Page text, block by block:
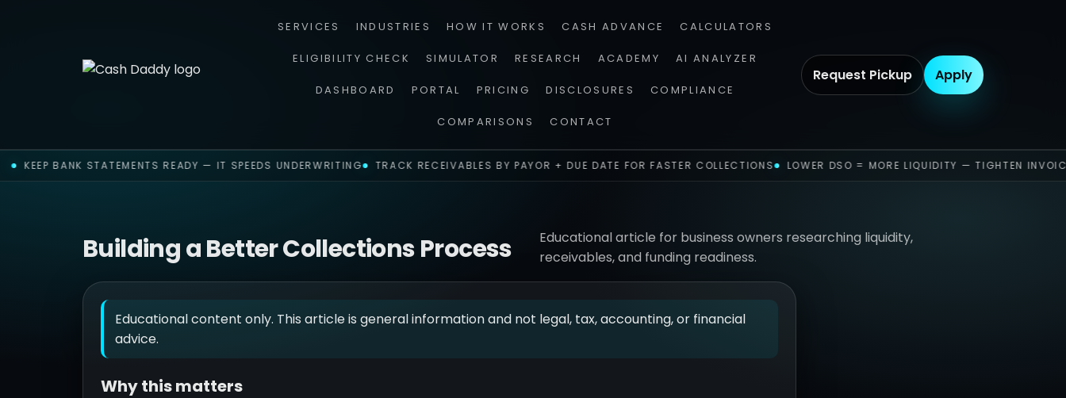
SERVICES INDUSTRIES HOW IT WORKS CASH ADVANCE CALCULATORS
ELIGIBILITY CHECK SIMULATOR RESEARCH ACADEMY AI ANALYZER
DASHBOARD PORTAL PRICING DISCLOSURES COMPLIANCE
COMPARISONS CONTACT
Request Pickup Apply
KEEP BANK STATEMENTS READY — IT SPEEDS UNDERWRITING TRACK RECEIVABLES BY PAYOR + DUE DATE FOR FASTER COLLECTIONS LOWER DSO = MORE LIQUIDITY — TIGHTEN
Building a Better Collections Process
Educational article for business owners researching liquidity,
receivables, and funding readiness.
Educational content only. This article is general information and not legal, tax, accounting, or financial
advice.
Why this matters